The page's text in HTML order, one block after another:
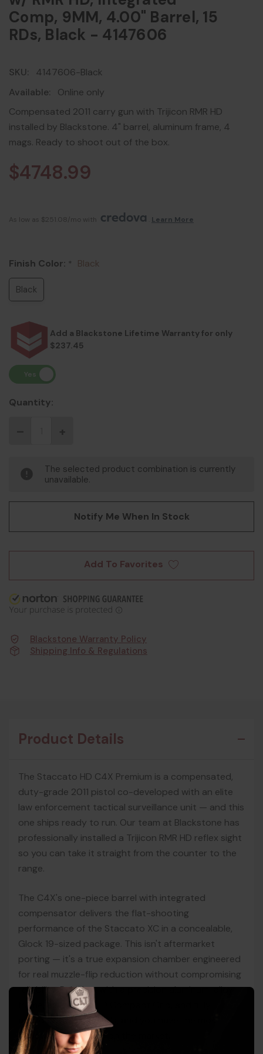
Comp, 9MM, 4.00" Barrel, 15
RDs, Black - 4147606
SKU:
4147606-Black
Available:
Online only
Compensated 2011 carry gun with Trijicon RMR HD
installed by Blackstone. 4" barrel, aluminum frame, 4
mags. Ready to shoot out of the box.
$4748.99
As low as $251.08/mo with Learn More
Finish Color: * Black
Black
Add a Blackstone Lifetime Warranty for only
$237.45
Quantity:
The selected product combination is currently
unavailable.
Notify Me When In Stock
Add To Favorites
Blackstone Warranty Policy
Shipping Info & Regulations
Product Details
The Staccato HD C4X Premium is a compensated,
duty-grade 2011 pistol co-developed with an elite
law enforcement tactical surveillance unit — and this
one ships ready to run. Our team at Blackstone has
professionally installed a Trijicon RMR HD reflex sight
so you can take it straight from the counter to the
range.
The C4X's one-piece barrel with integrated
compensator delivers the flat-shooting
performance of the Staccato XC in a concealable,
Glock 19-sized package. This isn't aftermarket
porting — it's a true expansion chamber engineered
for real muzzle-flip reduction without compromising
reliability. Pair that with a precision aluminum-alloy
frame, aggressive HD Compact Grip, and fully
ambidextrous controls, and you have the most
shootable carry gun on the market.